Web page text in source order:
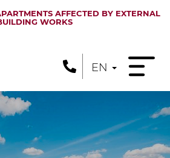
AFFECTED BY EXTERNAL
WORKS
EN